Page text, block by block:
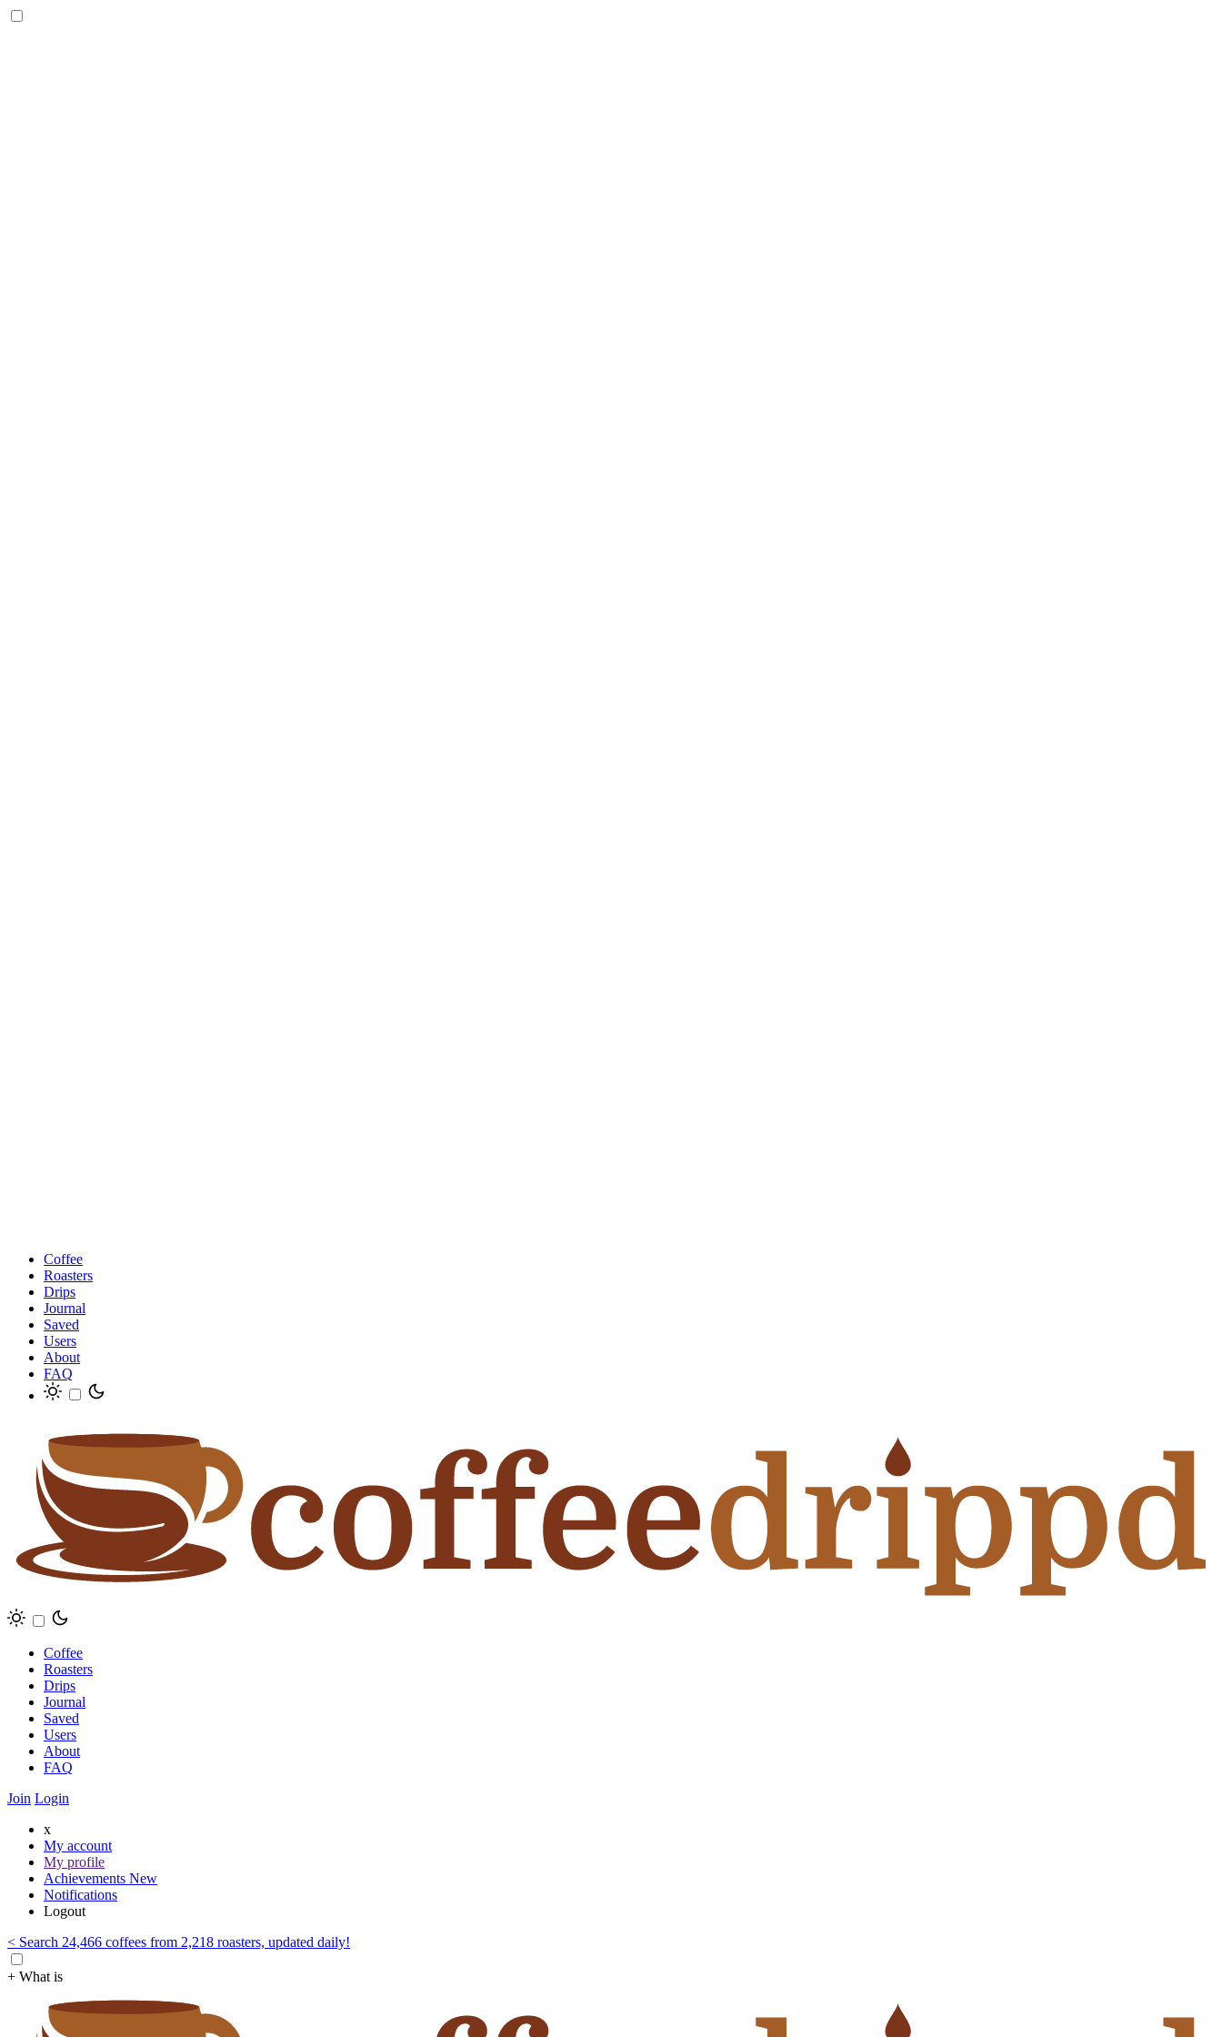
Coffee
Roasters
Drips
Journal
Saved
Users
About
FAQ
Coffee
Roasters
Drips
Journal
Saved
Users
About
FAQ
Join Login
x
My account
My profile
Achievements New
Notifications
Logout
< Search 24,466 coffees from 2,218 roasters, updated daily!
+ What is